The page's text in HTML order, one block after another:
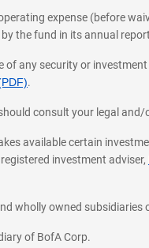
expense (before
the fund in its annual
any security or
.
consult your legal
available certain
investment adviser,
wholly owned
of BofA Corp.